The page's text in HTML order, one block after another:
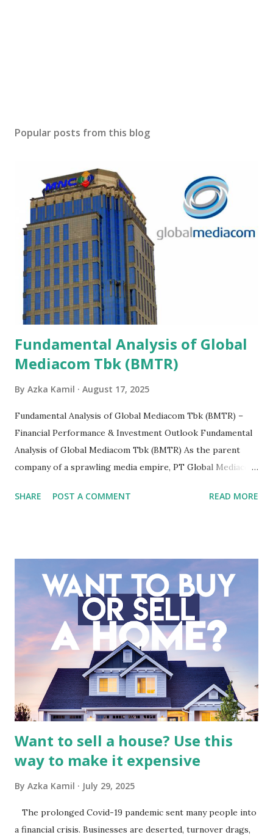
Popular posts from this blog
Fundamental Analysis of Global
Mediacom Tbk (BMTR)
By Azka Kamil August 17, 2025
Fundamental Analysis of Global Mediacom Tbk (BMTR) –
Financial Performance & Investment Outlook Fundamental
Analysis of Global Mediacom Tbk (BMTR) As the parent
company of a sprawling media empire, PT Global Mediacom
entertainment landscape. A fundamental analysis of this
meticulous review of its consolidated financial statements.
Fundamental Analysis of Global Mediacom Tbk (BMTR) 1.
Macro and Industry Context: The Media Landscape in
Indonesia The performance of BMTR is heavily influenced
by the broader media and advertising market in Indonesia.
Advertising Spending: The health of the advertising
industry is a key driver of revenue for media companies. An
analysis would look at trends in corporate advertising
budgets, especiall...
SHARE POST A COMMENT READ MORE
Want to sell a house? Use this
way to make it expensive
By Azka Kamil July 29, 2025
The prolonged Covid-19 pandemic sent many people into
a financial crisis. Businesses are deserted, turnover drags,